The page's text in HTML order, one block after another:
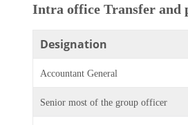
Intra office Transfer and
Designation
Accountant General
Senior most of the group officer